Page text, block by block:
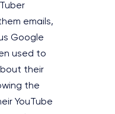
emails,
Google
used to
their
the
YouTube